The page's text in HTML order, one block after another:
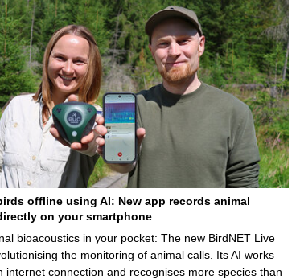
offline using AI: New app records animal
on your smartphone
bioacoustics in your pocket: The new BirdNET Live
the monitoring of animal calls. Its AI works
internet connection and recognises more species than